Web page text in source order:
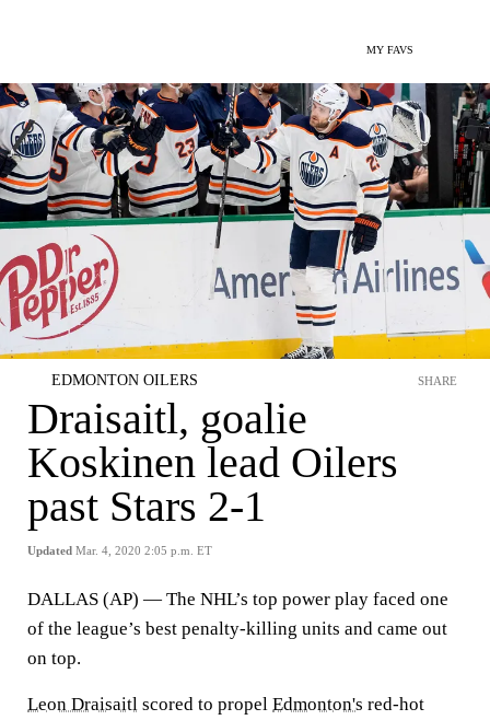
MY FAVS
EDMONTON OILERS
Draisaitl, goalie
Koskinen lead Oilers
past Stars 2-1
Updated Mar. 4, 2020 2:05 p.m. ET
SHARE
DALLAS (AP) — The NHL’s top power play faced one
of the league’s best penalty-killing units and came out
on top.
Leon Draisaitl scored to propel Edmonton's red-hot